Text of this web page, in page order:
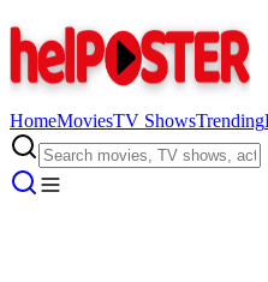
HomeMoviesTV ShowsTrending